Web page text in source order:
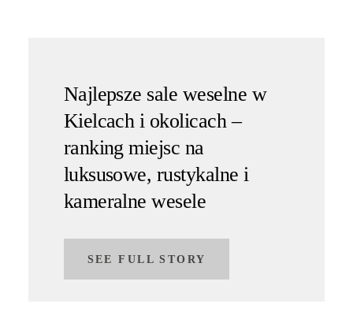
Najlepsze sale weselne w
Kielcach i okolicach –
ranking miejsc na
luksusowe, rustykalne i
kameralne wesele
SEE FULL STORY